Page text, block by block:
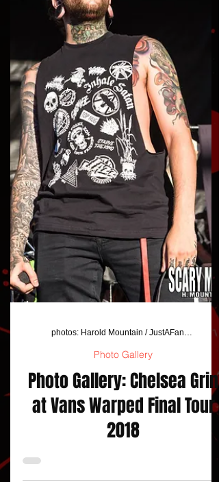
photos: Harold Mountain / JustAFanPhotos
Photo Gallery
Photo Gallery: Chelsea Grin
at Vans Warped Final Tour